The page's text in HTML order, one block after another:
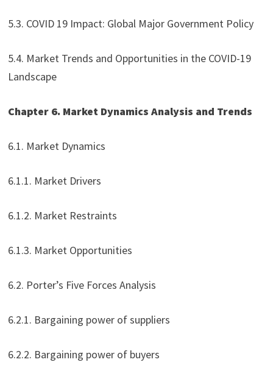
5.3. COVID 19 Impact: Global Major Government Policy
5.4. Market Trends and Opportunities in the COVID-19
Landscape
Chapter 6. Market Dynamics Analysis and Trends
6.1. Market Dynamics
6.1.1. Market Drivers
6.1.2. Market Restraints
6.1.3. Market Opportunities
6.2. Porter’s Five Forces Analysis
6.2.1. Bargaining power of suppliers
6.2.2. Bargaining power of buyers